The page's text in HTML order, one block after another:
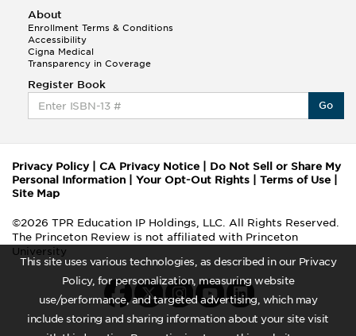
This site uses various technologies, as described in our Privacy
Policy, for personalization, measuring website
use/performance, and targeted advertising, which may
include storing and sharing information about your site visit
About
Enrollment Terms & Conditions
Accessibility
Cigna Medical
Transparency in Coverage
Register Book
Go
Privacy Policy| CA Privacy Notice
Do Not Sell or Share My
Personal Information
Your Opt-Out Rights Terms of Use
Site Map
©2026 TPR Education IP Holdings, LLC. All Rights Reserved.
The Princeton Review is not affiliated with Princeton
University